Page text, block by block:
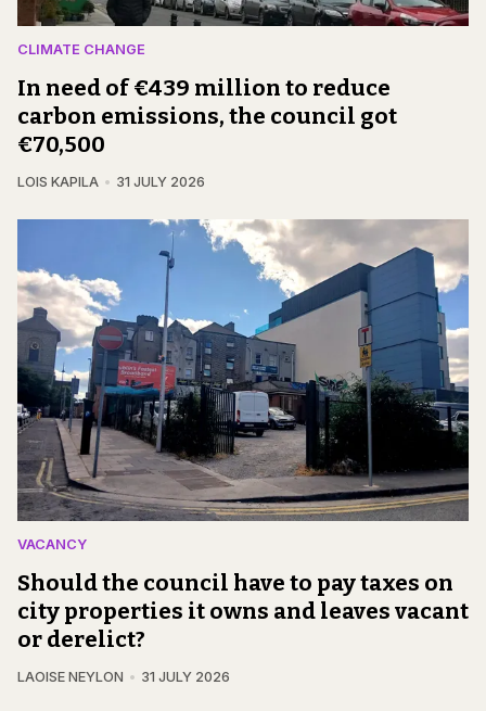
CLIMATE CHANGE
In need of €439 million to reduce
carbon emissions, the council got
€70,500
LOIS KAPILA 31 JULY 2026
VACANCY
Should the council have to pay taxes on
city properties it owns and leaves vacant
or derelict?
LAOISE NEYLON 31 JULY 2026